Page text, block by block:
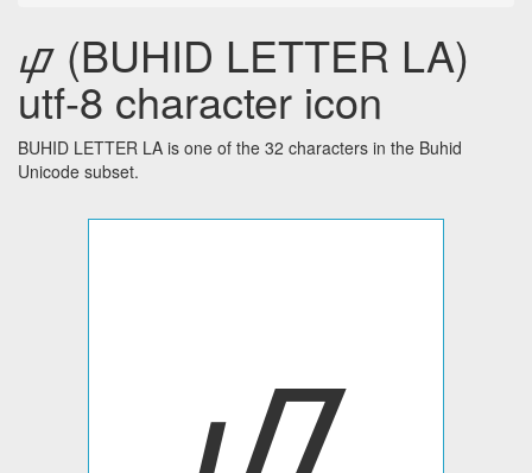
ᝎ (BUHID LETTER LA)
utf-8 character icon
BUHID LETTER LA is one of the 32 characters in the Buhid
Unicode subset.
ᝎ